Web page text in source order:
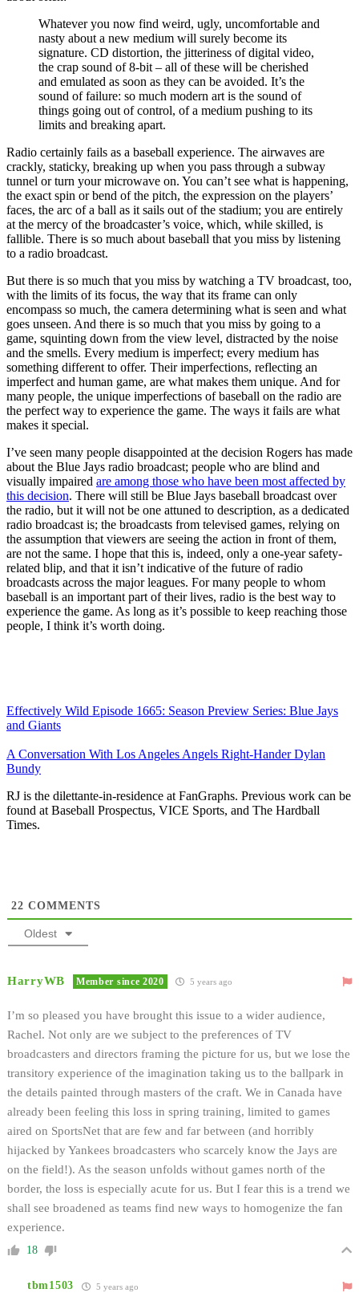
Whatever you now find weird, ugly, uncomfortable and
nasty about a new medium will surely become its
signature. CD distortion, the jitteriness of digital video,
the crap sound of 8-bit – all of these will be cherished
and emulated as soon as they can be avoided. It’s the
sound of failure: so much modern art is the sound of
things going out of control, of a medium pushing to its
limits and breaking apart.
Radio certainly fails as a baseball experience. The airwaves are
crackly, staticky, breaking up when you pass through a subway
tunnel or turn your microwave on. You can’t see what is happening,
the exact spin or bend of the pitch, the expression on the players’
faces, the arc of a ball as it sails out of the stadium; you are entirely
at the mercy of the broadcaster’s voice, which, while skilled, is
fallible. There is so much about baseball that you miss by listening
to a radio broadcast.
But there is so much that you miss by watching a TV broadcast, too,
with the limits of its focus, the way that its frame can only
encompass so much, the camera determining what is seen and what
goes unseen. And there is so much that you miss by going to a
game, squinting down from the view level, distracted by the noise
and the smells. Every medium is imperfect; every medium has
something different to offer. Their imperfections, reflecting an
imperfect and human game, are what makes them unique. And for
many people, the unique imperfections of baseball on the radio are
the perfect way to experience the game. The ways it fails are what
makes it special.
I’ve seen many people disappointed at the decision Rogers has made
about the Blue Jays radio broadcast; people who are blind and
visually impaired are among those who have been most affected by
this decision. There will still be Blue Jays baseball broadcast over
the radio, but it will not be one attuned to description, as a dedicated
radio broadcast is; the broadcasts from televised games, relying on
the assumption that viewers are seeing the action in front of them,
are not the same. I hope that this is, indeed, only a one-year safety-
related blip, and that it isn’t indicative of the future of radio
broadcasts across the major leagues. For many people to whom
baseball is an important part of their lives, radio is the best way to
experience the game. As long as it’s possible to keep reaching those
people, I think it’s worth doing.
Effectively Wild Episode 1665: Season Preview Series: Blue Jays
and Giants
A Conversation With Los Angeles Angels Right-Hander Dylan
Bundy
RJ is the dilettante-in-residence at FanGraphs. Previous work can be
found at Baseball Prospectus, VICE Sports, and The Hardball
Times.
22 COMMENTS
Oldest
HarryWB Member since 2020 5 years ago
I’m so pleased you have brought this issue to a wider audience,
Rachel. Not only are we subject to the preferences of TV
broadcasters and directors framing the picture for us, but we lose the
transitory experience of the imagination taking us to the ballpark in
the details painted through masters of the craft. We in Canada have
already been feeling this loss in spring training, limited to games
aired on SportsNet that are few and far between (and horribly
hijacked by Yankees broadcasters who scarcely know the Jays are
on the field!). As the season unfolds without games north of the
border, the loss is especially acute for us. But I fear this is a trend we
shall see broadened as teams find new ways to homogenize the fan
experience.
18
tbm1503 5 years ago